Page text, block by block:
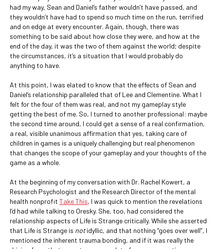
had my way, Sean and Daniel’s father wouldn’t have passed, and
they wouldn’t have had to spend so much time on the run, terrified
and on edge at every encounter. Again, though, there was
something to be said about how close they were, and how at the
end of the day, it was the two of them against the world; despite
the circumstances, it’s a situation that I would probably do
anything to have.
At this point, I was elated to know that the effects of Sean and
Daniel’s relationship paralleled that of Lee and Clementine. What I
felt for the four of them was real, and not my gameplay style
getting the best of me. So, I turned to another professional: maybe
the second time around, I could get a sense of a real confirmation,
a real, visible unanimous affirmation that yes, taking care of
children in games is a uniquely challenging but real phenomenon
that changes the scope of your gameplay and your thoughts of the
game as a whole.
At the beginning of my conversation with Dr. Rachel Kowert, a
Research Psychologist and the Research Director of the mental
health nonprofit Take This, I was quick to mention the revelations
I’d had while talking to Oresky. She, too, had considered the
relationship aspects of Life is Strange critically. While she asserted
that Life is Strange is notidyllic, and that nothing “goes over well”, I
mentioned the inherent trauma bonding, and if it was really the